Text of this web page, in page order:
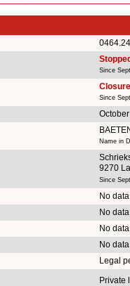
Since
Since
Name in
9270
Since
No
No
No
No
Legal
Private